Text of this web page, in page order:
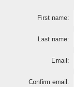
First name:
Last name:
Email:
Confirm email: